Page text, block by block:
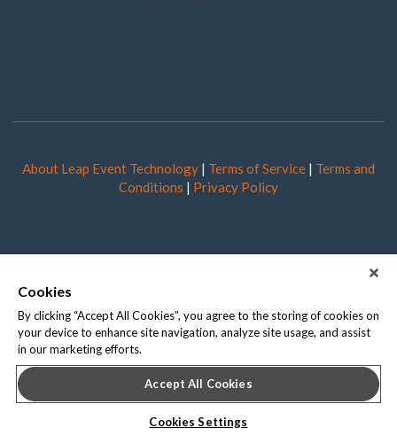
About Leap Event Technology | Terms of Service | Terms and
Conditions | Privacy Policy
Cookies
By clicking “Accept All Cookies”, you agree to the storing of cookies on
your device to enhance site navigation, analyze site usage, and assist
in our marketing efforts.
Accept All Cookies
Cookies Settings